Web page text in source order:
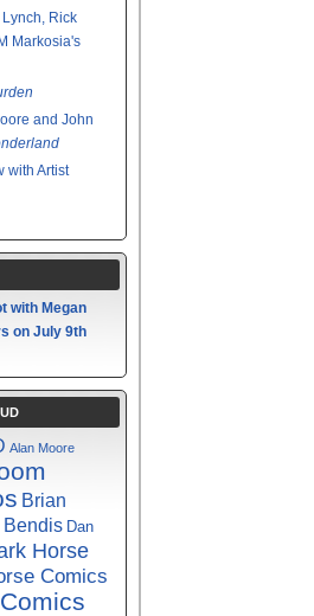
Rick
Markosia's
and John
with Artist
with Megan
on July 9th
Alan Moore
Brian
Bendis Dan
Horse
Comics